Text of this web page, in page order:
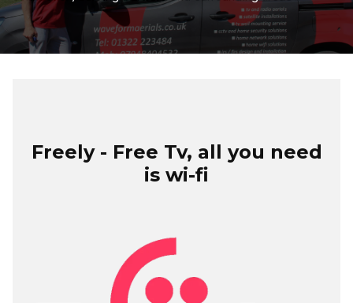
Freely - Free Tv, all you need
is wi-fi